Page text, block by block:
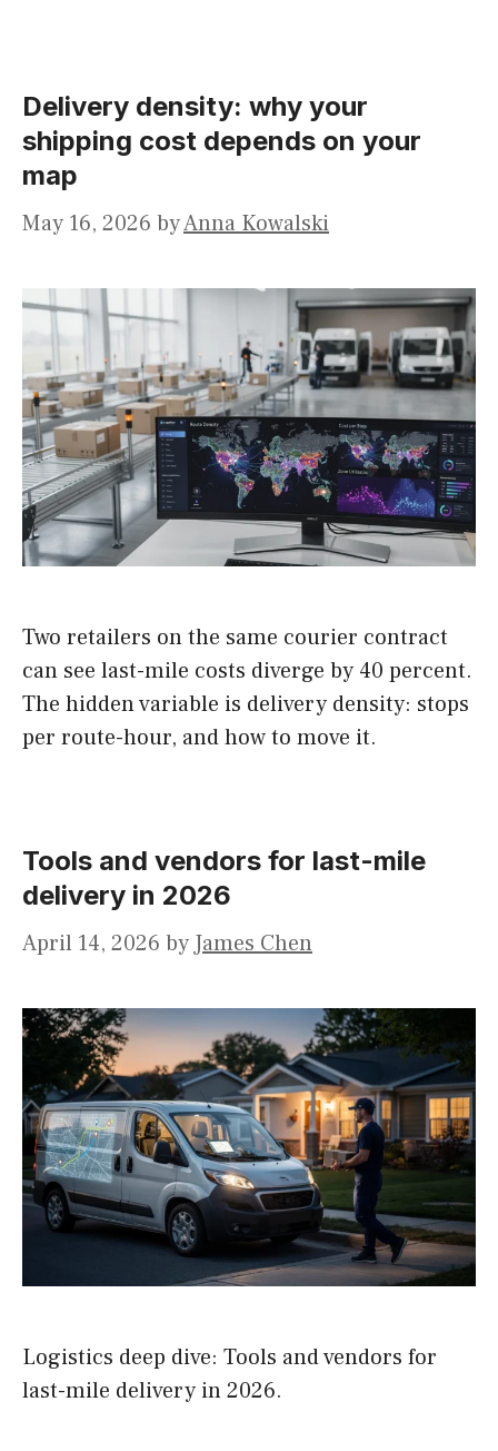
Delivery density: why your
shipping cost depends on your
map
May 16, 2026 byAnna Kowalski
Two retailers on the same courier contract
can see last-mile costs diverge by 40 percent.
The hidden variable is delivery density: stops
per route-hour, and how to move it.
Tools and vendors for last-mile
delivery in 2026
April 14, 2026 by James Chen
Logistics deep dive: Tools and vendors for
last-mile delivery in 2026.